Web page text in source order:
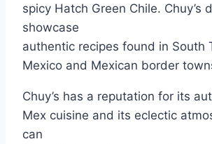
spicy Hatch Green Chile. Chuy’s
showcase
authentic recipes found in South
Mexico and Mexican border
Chuy’s has a reputation for its
Mex cuisine and its eclectic
can